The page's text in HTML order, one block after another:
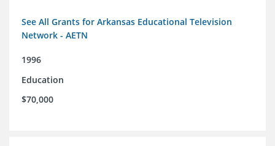
See All Grants for Arkansas Educational Television
Network - AETN
1996
Education
$70,000